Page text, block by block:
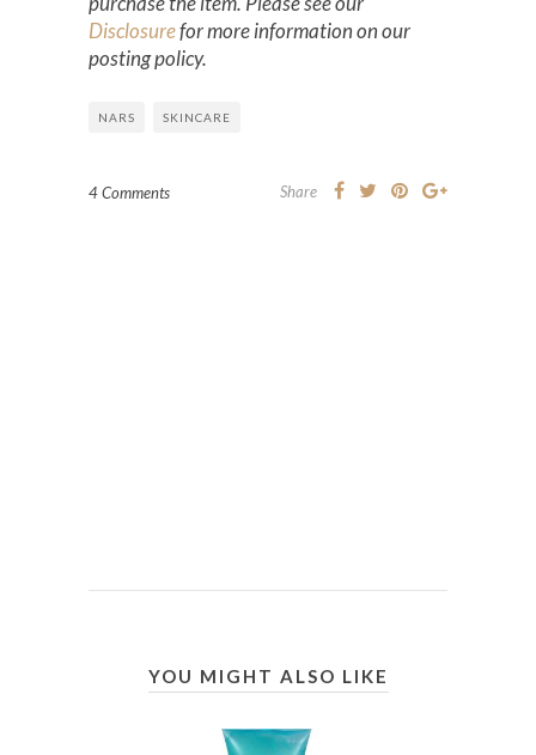
Disclosurefor more information on our
posting policy.
NARS SKINCARE
4 Comments Share
YOU MIGHT ALSO LIKE